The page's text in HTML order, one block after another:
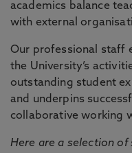
academics balance
with external
Our professional staff
the University’s
outstanding student
and underpins
collaborative working
Here are a selection